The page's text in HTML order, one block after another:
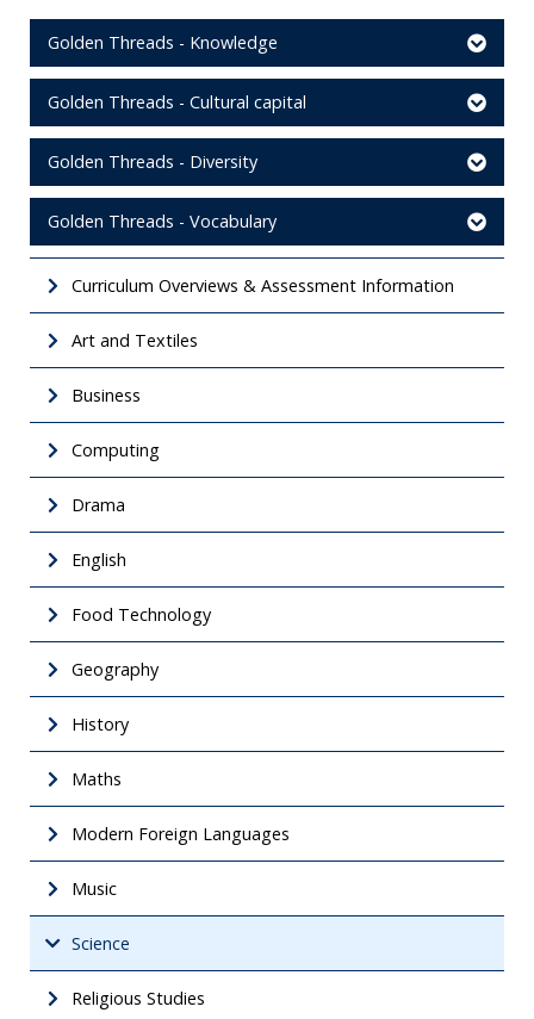
Golden Threads - Knowledge
Golden Threads - Cultural capital
Golden Threads - Diversity
Golden Threads - Vocabulary
Curriculum Overviews & Assessment Information
Art and Textiles
Business
Computing
Drama
English
Food Technology
Geography
History
Maths
Modern Foreign Languages
Music
Science
Religious Studies